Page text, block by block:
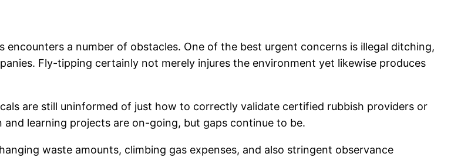
a number of obstacles. One of the best urgent concerns is illegal ditching,
Fly-tipping certainly not merely injures the environment yet likewise produces
are still uninformed of just how to correctly validate certified rubbish providers or
learning projects are on-going, but gaps continue to be.
waste amounts, climbing gas expenses, and also stringent observance